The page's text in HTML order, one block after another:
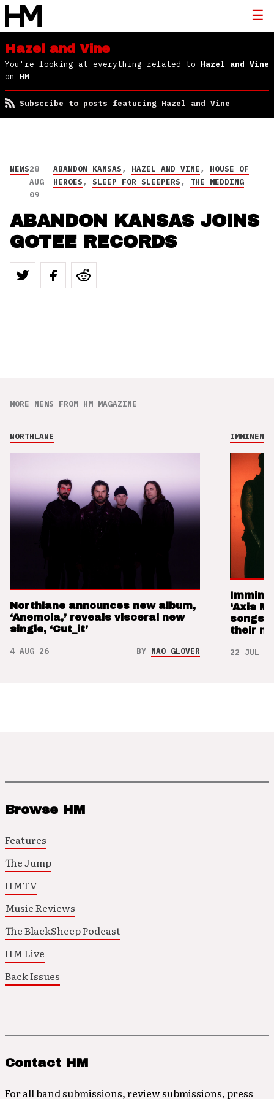
Hazel and Vine
You're looking at everything related to Hazel and Vine
on HM
Subscribe to posts featuring Hazel and Vine
NEWS28
AUG
09
ABANDON KANSAS, HAZEL AND VINE, HOUSE OF
HEROES, SLEEP FOR SLEEPERS, THE WEDDING
ABANDON KANSAS JOINS
GOTEE RECORDS
MORE NEWS FROM HM MAGAZINE
NORTHLANE
Northlane announces new album,
‘Anemoia,’ reveals visceral new
single, ‘Cut_it’
4 AUG 26 BY NAO GLOVER
IMMINENCE
‘Axis
songs
their
22 JUL 26
Browse HM
Features
The Jump
HMTV
Music Reviews
The BlackSheep Podcast
HM Live
Back Issues
Contact HM
For all band submissions, review submissions, press